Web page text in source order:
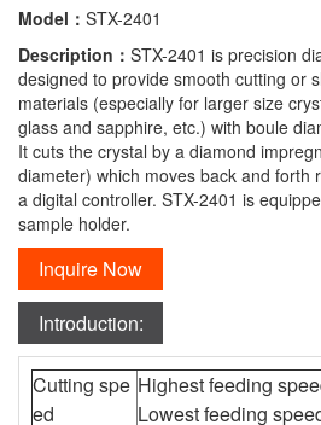
Model： STX-2401
Description： STX-2401 is precision
designed to provide smooth cutting or
materials (especially for larger size
glass and sapphire, etc.) with boule
It cuts the crystal by a diamond
diameter) which moves back and forth
a digital controller. STX-2401 is
sample holder.
Inquire Now
Introduction:
Cutting spe
ed
Highest feeding
Lowest feeding